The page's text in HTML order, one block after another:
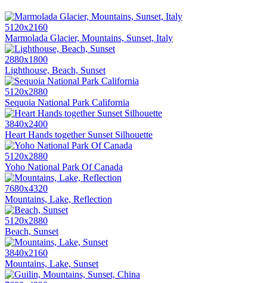
5120x2160
Marmolada Glacier, Mountains, Sunset, Italy
2880x1800
Lighthouse, Beach, Sunset
5120x2880
Sequoia National Park California
3840x2400
Heart Hands together Sunset Silhouette
5120x2880
Yoho National Park Of Canada
7680x4320
Mountains, Lake, Reflection
5120x2880
Beach, Sunset
3840x2160
Mountains, Lake, Sunset